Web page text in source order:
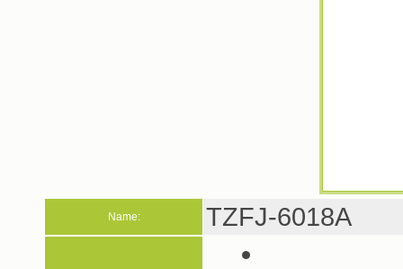
Name: TZFJ-6018A